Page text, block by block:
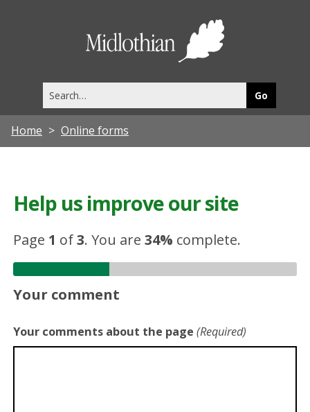
this
site
Home Online forms
Help us improve our site
Page 1 of3.You are34% complete.
Your comment
Your comments about the page (Required)